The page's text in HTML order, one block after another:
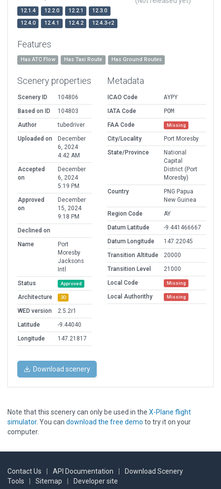
12.1.4 12.2.0 12.2.1
12.3.0
12.4.0
12.4.1 12.4.2 12.4.3-r2
Features
Has ATC Flow Has Taxi Route Has Ground Routes
Scenery properties
Scenery ID
104806
Based on ID
104803
Author
tubedriver
Uploaded on
December
6, 2024
4:42 AM
Accepted
on
December
6, 2024
5:19 PM
Approved
on
December
15, 2024
9:18 PM
Declined on
Name
Port
Moresby
Jacksons
Intl
Status
Approved
Architecture 3D
WED version
2.5.2r1
Latitude
-9.44040
Longitude
147.21817
Metadata
ICAO Code
AYPY
IATA Code
POM
FAA Code
Missing
City/Locality
Port Moresby
State/Province
National
Capital
District (Port
Moresby)
Country
PNG Papua
New Guinea
Region Code
AY
Datum Latitude
-9.441466667
Datum Longitude
147.22045
Transition Altitude
20000
Transition Level
21000
Local Code
Missing
Local Authorithy Missing
Download scenery
Note that this scenery can only be used in the X-Plane flight
simulator. You can download the free demo to try it on your
computer.
Contact Us API Documentation
Download Scenery
Tools
Sitemap Developer site